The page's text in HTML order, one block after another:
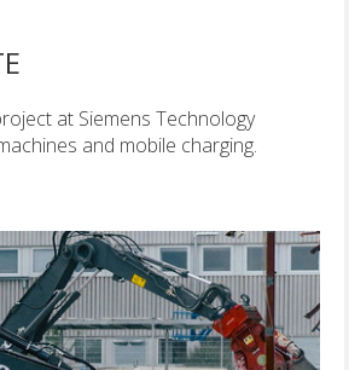
at Siemens Technology
and mobile charging.